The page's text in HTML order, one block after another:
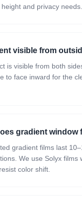
and privacy needs.
visible from
is visible from both
to face inward for the
gradient window
gradient films last
We use Solyx films
color shift.